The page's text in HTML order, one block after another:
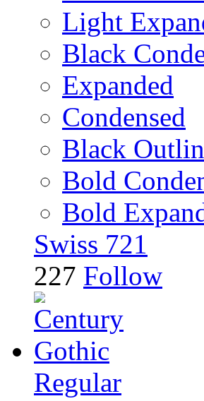
Light
Black
Expanded
Condensed
Black
Bold
Bold
Swiss 721
227 Follow
Regular